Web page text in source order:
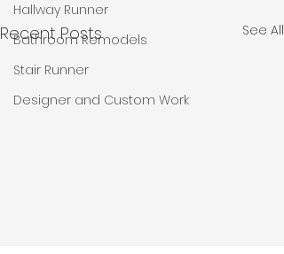
Hallway Runner
Bathroom Remodels
Stair Runner
Designer and Custom Work
Recent Posts See All